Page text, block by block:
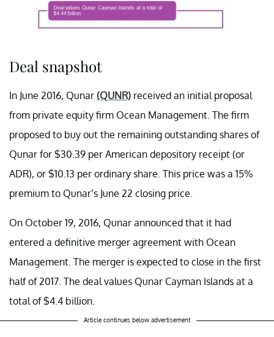
Deal snapshot
In June 2016, Qunar (QUNR) received an initial proposal
from private equity firm Ocean Management. The firm
proposed to buy out the remaining outstanding shares of
Qunar for $30.39 per American depository receipt (or
ADR), or $10.13 per ordinary share. This price was a 15%
premium to Qunar’s June 22 closing price.
On October 19, 2016, Qunar announced that it had
entered a definitive merger agreement with Ocean
Management. The merger is expected to close in the first
half of 2017. The deal values Qunar Cayman Islands at a
total of $4.4 billion.
Article continues below advertisement